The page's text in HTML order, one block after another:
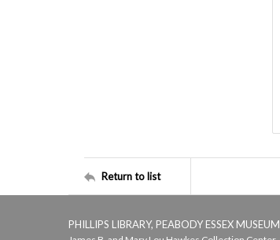
Return to list
PHILLIPS LIBRARY, PEABODY ESSEX MUSEUM